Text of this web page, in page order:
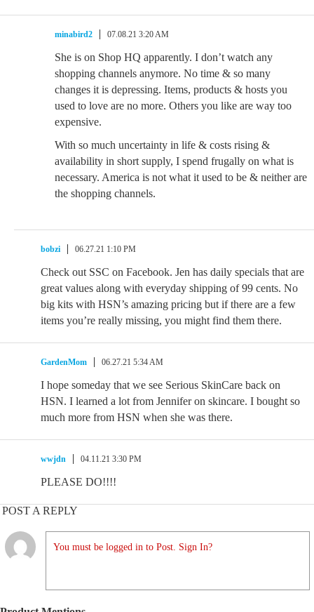
minabird2 07.08.21 3:20 AM
She is on Shop HQ apparently. I don’t watch any
shopping channels anymore. No time & so many
changes it is depressing. Items, products & hosts you
used to love are no more. Others you like are way too
expensive.
With so much uncertainty in life & costs rising &
availability in short supply, I spend frugally on what is
necessary. America is not what it used to be & neither are
the shopping channels.
bobzi 06.27.21 1:10 PM
Check out SSC on Facebook. Jen has daily specials that are
great values along with everyday shipping of 99 cents. No
big kits with HSN’s amazing pricing but if there are a few
items you’re really missing, you might find them there.
GardenMom 06.27.21 5:34 AM
I hope someday that we see Serious SkinCare back on
HSN. I learned a lot from Jennifer on skincare. I bought so
much more from HSN when she was there.
wwjdn 04.11.21 3:30 PM
PLEASE DO!!!!
POST A REPLY
You must be logged in to Post. Sign In?